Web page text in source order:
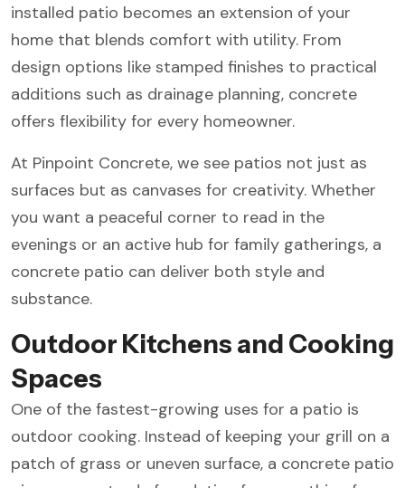
installed patio becomes an extension of your
home that blends comfort with utility. From
design options like stamped finishes to practical
additions such as drainage planning, concrete
offers flexibility for every homeowner.
At Pinpoint Concrete, we see patios not just as
surfaces but as canvases for creativity. Whether
you want a peaceful corner to read in the
evenings or an active hub for family gatherings, a
concrete patio can deliver both style and
substance.
Outdoor Kitchens and Cooking
Spaces
One of the fastest-growing uses for a patio is
outdoor cooking. Instead of keeping your grill on a
patch of grass or uneven surface, a concrete patio